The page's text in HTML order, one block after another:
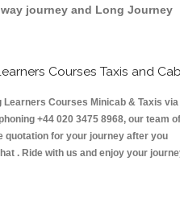
journey and Long Journey
Courses Taxis and
Courses Minicab & Taxis via
+44 020 3475 8968, our team of
quotation for your journey after you
. Ride with us and enjoy your